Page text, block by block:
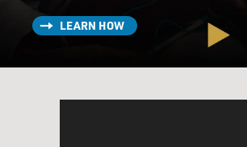
LEARN HOW